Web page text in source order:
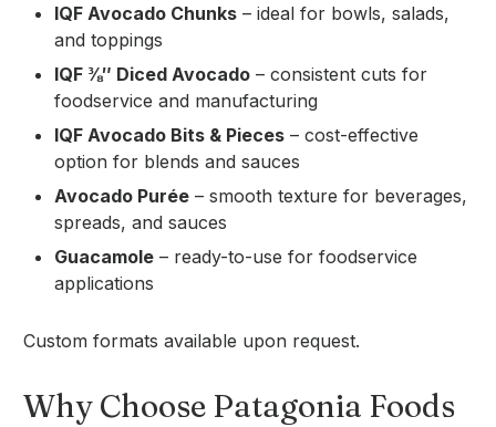
IQF Avocado Chunks – ideal for bowls, salads,
and toppings
IQF ⅜″ Diced Avocado – consistent cuts for
foodservice and manufacturing
IQF Avocado Bits & Pieces – cost-effective
option for blends and sauces
Avocado Purée – smooth texture for beverages,
spreads, and sauces
Guacamole – ready-to-use for foodservice
applications
Custom formats available upon request.
Why Choose Patagonia Foods